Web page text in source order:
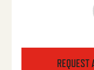
REQUEST